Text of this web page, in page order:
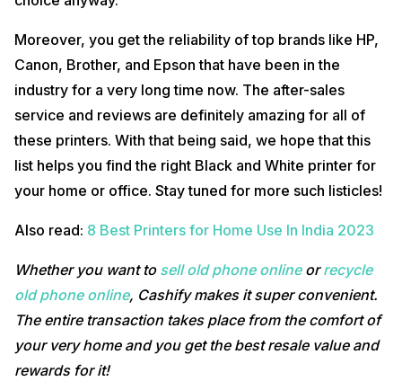
Moreover, you get the reliability of top brands like HP,
Canon, Brother, and Epson that have been in the
industry for a very long time now. The after-sales
service and reviews are definitely amazing for all of
these printers. With that being said, we hope that this
list helps you find the right Black and White printer for
your home or office. Stay tuned for more such listicles!
Also read: 8 Best Printers for Home Use In India 2023
Whether you want to sell old phone onlineorrecycle
old phone online, Cashify makes it super convenient.
The entire transaction takes place from the comfort of
your very home and you get the best resale value and
rewards for it!